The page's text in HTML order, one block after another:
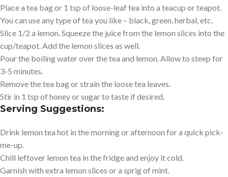
Place a tea bag or 1 tsp of loose-leaf tea into a teacup or teapot.
You can use any type of tea you like – black, green, herbal, etc.
Slice 1/2 a lemon. Squeeze the juice from the lemon slices into the
cup/teapot. Add the lemon slices as well.
Pour the boiling water over the tea and lemon. Allow to steep for
3-5 minutes.
Remove the tea bag or strain the loose tea leaves.
Stir in 1 tsp of honey or sugar to taste if desired.
Serving Suggestions:
Drink lemon tea hot in the morning or afternoon for a quick pick-
me-up.
Chill leftover lemon tea in the fridge and enjoy it cold.
Garnish with extra lemon slices or a sprig of mint.